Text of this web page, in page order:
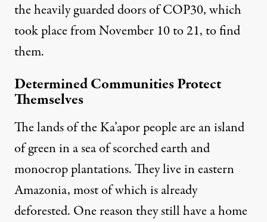
the heavily guarded doors of COP30, which
took place from November 10 to 21, to find
them.
Determined Communities Protect
Themselves
The lands of theKa’apor peopleare an island
of green in a sea of scorched earth and
monocrop plantations. They live in eastern
Amazonia, most of which is already
deforested. One reason they still have a home